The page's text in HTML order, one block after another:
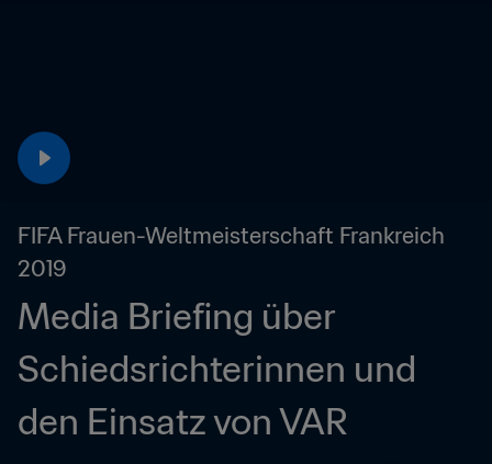
FIFA Frauen-Weltmeisterschaft Frankreich
2019
Media Briefing über
Schiedsrichterinnen und
den Einsatz von VAR